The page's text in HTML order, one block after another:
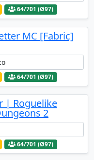
64/701 (Ø97)
MC [Fabric]
64/701 (Ø97)
| Roguelike
2
64/701 (Ø97)